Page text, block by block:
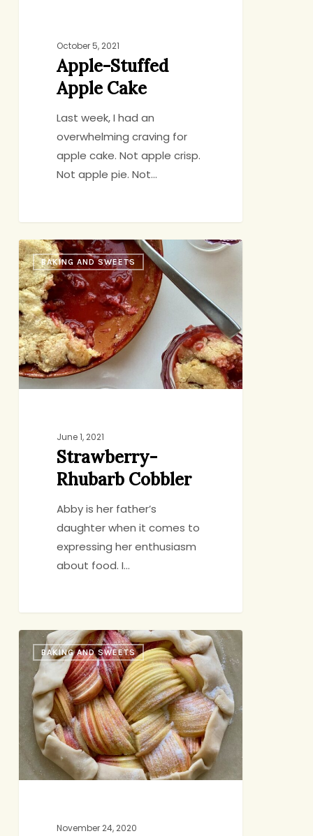
October 5, 2021
Apple-Stuffed
Apple Cake
Last week, I had an
overwhelming craving for
apple cake. Not apple crisp.
Not apple pie. Not…
Strawberry-
Rhubarb
Cobbler
BAKING AND SWEETS
June 1, 2021
Strawberry-
Rhubarb Cobbler
Abby is her father’s
daughter when it comes to
expressing her enthusiasm
about food. I…
Small-
Scale
Apple
Galette
BAKING AND SWEETS
November 24, 2020